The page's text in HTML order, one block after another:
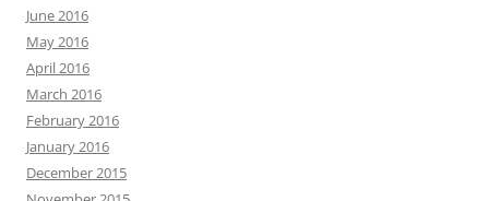
June 2016
May 2016
April 2016
March 2016
February 2016
January 2016
December 2015